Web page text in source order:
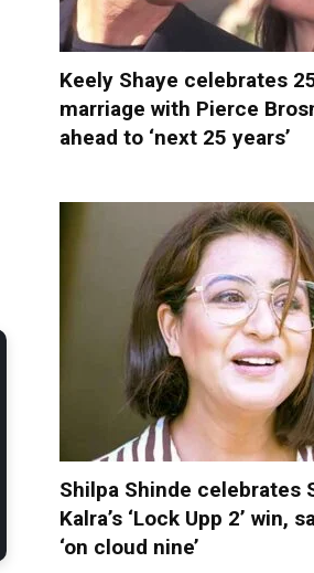
Keely Shaye celebrates
marriage with Pierce
ahead to ‘next 25 years’
Shilpa Shinde celebrates
Kalra’s ‘Lock Upp 2’ win,
‘on cloud nine’